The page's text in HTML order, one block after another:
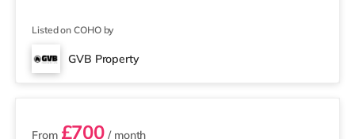
enjoy the cinema, there is a Vue and a Cineworld cinema
less than a mile away in Northampton.
TransportRailway stations: Northampton Station is the
Listed on COHO by
GVB Property
2 rooms available
From £700 / month